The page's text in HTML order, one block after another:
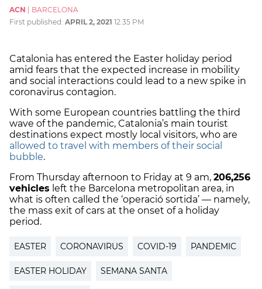
ACN
BARCELONA
First published: APRIL 2, 2021 12:35 PM
Catalonia has entered the Easter holiday period
amid fears that the expected increase in mobility
and social interactions could lead to a new spike in
coronavirus contagion.
With some European countries battling the third
wave of the pandemic, Catalonia’s main tourist
destinations expect mostly local visitors, who are
allowed to travel with members of their social
bubble.
From Thursday afternoon to Friday at 9 am, 206,256
vehicles left the Barcelona metropolitan area, in
what is often called the ‘operació sortida’ — namely,
the mass exit of cars at the onset of a holiday
period.
EASTER CORONAVIRUS COVID-19 PANDEMIC
EASTER HOLIDAY SEMANA SANTA